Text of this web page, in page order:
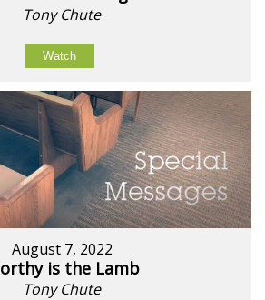
Tony Chute
Watch
August 7, 2022
is the Lamb
Tony Chute